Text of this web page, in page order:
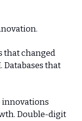
that changed
that
innovations
Double-digit